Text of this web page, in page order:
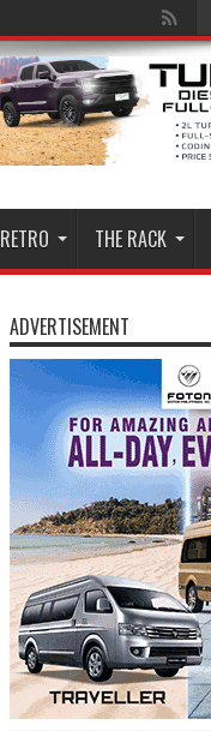
RETRO THE RACK
ADVERTISEMENT